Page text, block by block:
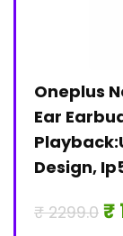
Oneplus
Ear
Design,
₹ 2299.0 ₹